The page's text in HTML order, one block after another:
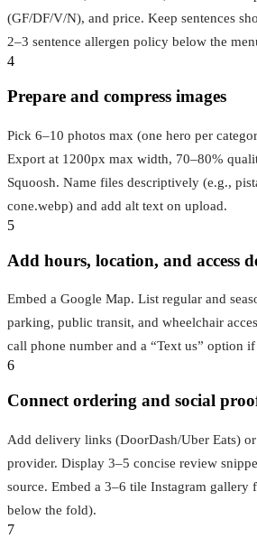
(GF/DF/V/N), and price. Keep sentences
2–3 sentence allergen policy below the
4
Prepare and compress images
Pick 6–10 photos max (one hero per
Export at 1200px max width, 70–80%
Squoosh. Name files descriptively (e.g.,
cone.webp) and add alt text on upload.
5
Add hours, location, and access
Embed a Google Map. List regular and
parking, public transit, and wheelchair
call phone number and a “Text us” option
6
Connect ordering and social
Add delivery links (DoorDash/Uber Eats)
provider. Display 3–5 concise review
source. Embed a 3–6 tile Instagram gallery
below the fold).
7